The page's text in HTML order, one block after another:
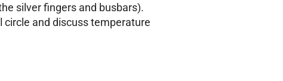
silver fingers and busbars).
circle and discuss temperature